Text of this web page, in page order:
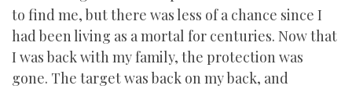
to find me, but there was less of a chance since I
had been living as a mortal for centuries. Now that
I was back with my family, the protection was
gone. The target was back on my back, and